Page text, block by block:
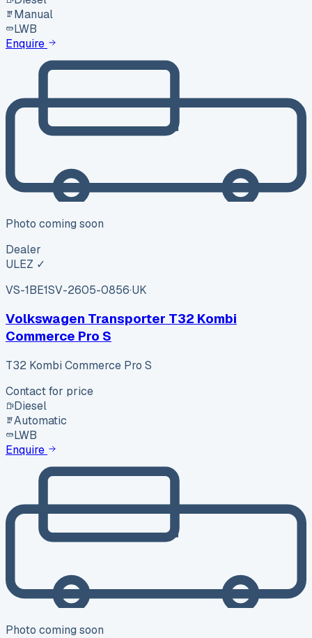
Manual
LWB
Enquire
Photo coming soon
Dealer
ULEZ ✓
VS-1BE1SV-2605-0856·UK
Volkswagen Transporter T32 Kombi
Commerce Pro S
T32 Kombi Commerce Pro S
Contact for price
Diesel
Automatic
LWB
Enquire
Photo coming soon